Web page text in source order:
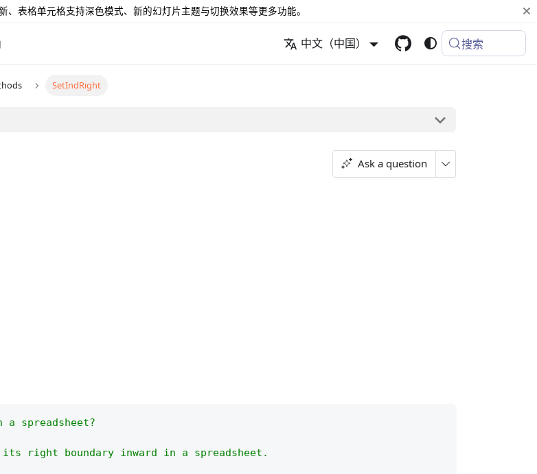
、表格单元格支持深色模式、新的幻灯片主题与切换效果等更多功能。
中文（中国） 搜索
SetIndRight
Ask a question
spreadsheet?
right boundary inward in a spreadsheet.